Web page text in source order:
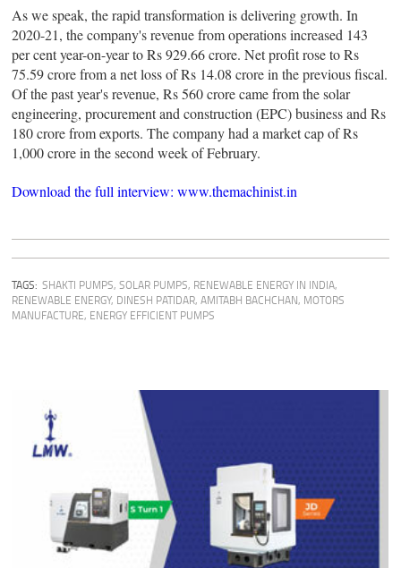
As we speak, the rapid transformation is delivering growth. In
2020-21, the company's revenue from operations increased 143
per cent year-on-year to Rs 929.66 crore. Net profit rose to Rs
75.59 crore from a net loss of Rs 14.08 crore in the previous fiscal.
Of the past year's revenue, Rs 560 crore came from the solar
engineering, procurement and construction (EPC) business and Rs
180 crore from exports. The company had a market cap of Rs
1,000 crore in the second week of February.
Download the full interview: www.themachinist.in
TAGS: SHAKTI PUMPS,SOLAR PUMPS, RENEWABLE ENERGY IN INDIA,
RENEWABLE ENERGY, DINESH PATIDAR,AMITABH BACHCHAN, MOTORS
MANUFACTURE, ENERGY EFFICIENT PUMPS